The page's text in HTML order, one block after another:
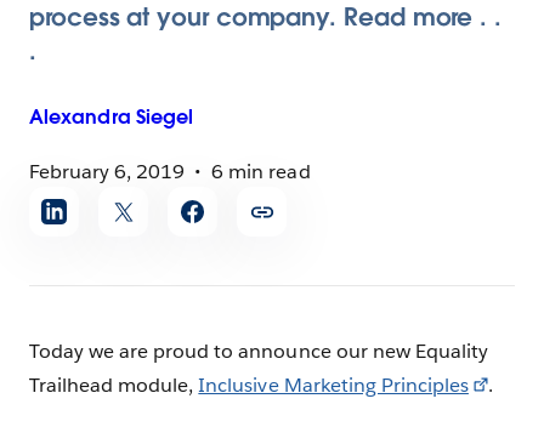
process at your company. Read more . .
.
Alexandra Siegel
February 6, 2019
6 min read
Share
article
Today we are proud to announce our new Equality
Trailhead module,Inclusive Marketing Principles .